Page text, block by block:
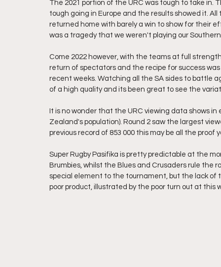
The 2021 portion of the URC was tough to take
tough going in Europe and the results showed it.
returned home with barely a win to show for their
was a tragedy that we weren't playing our
Come 2022 however, with the teams at full
return of spectators and the recipe for success
recent weeks. Watching all the SA sides to battle
of a high quality and its been great to see the
It is no wonder that the URC viewing data shows in
Zealand's population). Round 2 saw the largest
previous record of 853 000 this may be all the proof
Super Rugby Pasifika is pretty predictable at the
Brumbies, whilst the Blues and Crusaders rule the
special element to the tournament, but the lack of
poor product, illustrated by the poor turn out at this